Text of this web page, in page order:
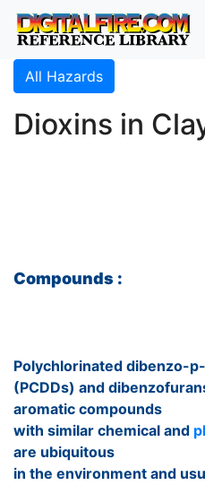
All Hazards
Dioxins in
Compounds :
Polychlorinated dibenzo-
(PCDDs) and
aromatic compounds
with similar chemical and
are ubiquitous
in the environment and